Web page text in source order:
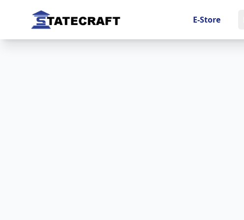
E-Store